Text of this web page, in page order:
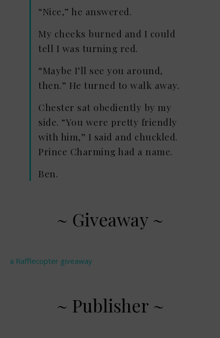
“Nice,” he answered.
My cheeks burned and I could
tell I was turning red.
“Maybe I’ll see you around,
then.” He turned to walk away.
Chester sat obediently by my
side. “You were pretty friendly
with him,” I said and chuckled.
Prince Charming had a name.
Ben.
~ Giveaway ~
a Rafflecopter giveaway
~ Publisher ~